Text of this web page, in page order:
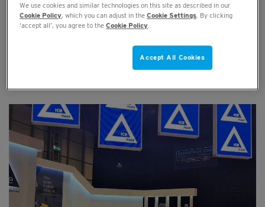
BPA used in packaging: Damaging for
human health and to be banned by the EU?
We use cookies and similar technologies on this site as described in our
Cookie Policy, which you can adjust in theCookie Settings. By clicking
‘accept all’, you agree to theCookie Policy.
Accept All Cookies